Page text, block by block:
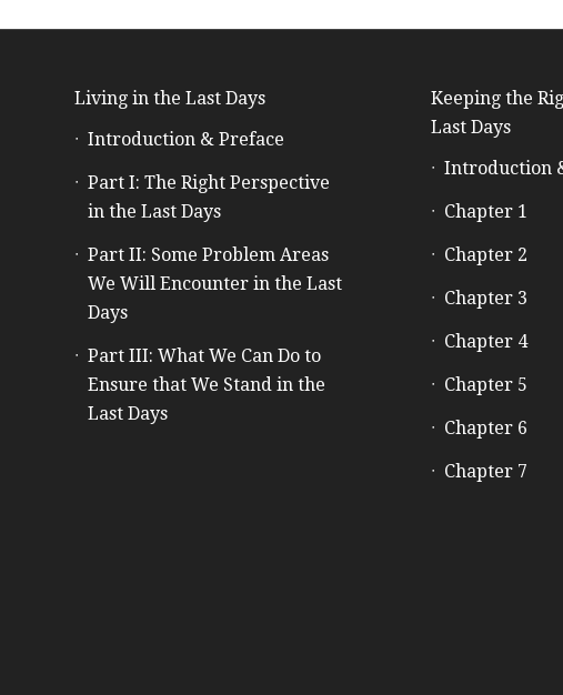
Living in the Last Days
Introduction & Preface
Part I: The Right Perspective
in the Last Days
Part II: Some Problem Areas
We Will Encounter in the Last
Days
Part III: What We Can Do to
Ensure that We Stand in the
Last Days
Keeping the
Last Days
Introduction
Chapter 1
Chapter 2
Chapter 3
Chapter 4
Chapter 5
Chapter 6
Chapter 7